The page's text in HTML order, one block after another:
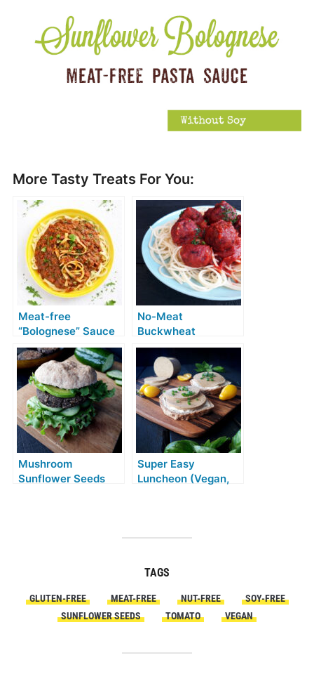
More Tasty Treats For You:
Meat-free
“Bolognese” Sauce
(Vegan, Gluten-free,
Soy-free, No
Tomato)
No-Meat
Buckwheat
Beetroot Balls
(Vegan, Gluten-free,
Soy-free)
Mushroom
Sunflower Seeds
Super Easy
Luncheon (Vegan,
TAGS
GLUTEN-FREE MEAT-FREE NUT-FREE
SOY-FREE
SUNFLOWER SEEDS
TOMATO VEGAN